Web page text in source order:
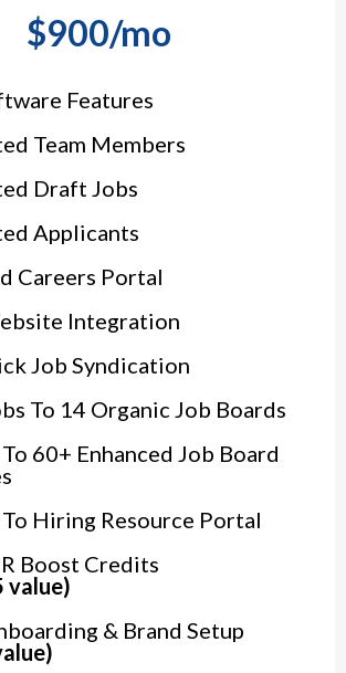
$900/mo
Features
Team Members
Draft Jobs
Applicants
Careers Portal
Integration
Job Syndication
To 14 Organic Job Boards
60+ Enhanced Job Board
To Hiring Resource Portal
Boost Credits
value)
& Brand Setup